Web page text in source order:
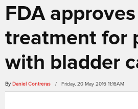
FDA
treatment for
with bladder
By Daniel Contreras / Friday, 20 May 2016 11:16AM